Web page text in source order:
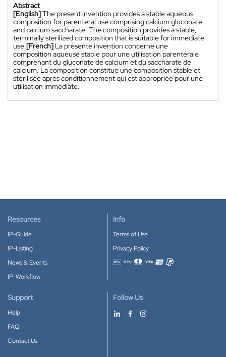
Abstract
[English]The present invention provides a stable aqueous
composition for parenteral use comprising calcium gluconate
and calcium saccharate. The composition provides a stable,
terminally sterilized composition that is suitable for immediate
use.[French] La présente invention concerne une
composition aqueuse stable pour une utilisation parentérale
comprenant du gluconate de calcium et du saccharate de
calcium. La composition constitue une composition stable et
stérilisée après conditionnement qui est appropriée pour une
utilisation immédiate.
Resources
IP-Guide
IP-Listing
News & Events
IP-Workflow
Info
Terms of Use
Privacy Policy
Accepted payment methods
Support
Help
FAQ
Contact Us
Follow Us